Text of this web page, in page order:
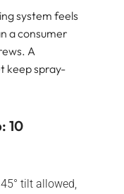
system feels
a consumer
A
keep spray-
10
tilt allowed,